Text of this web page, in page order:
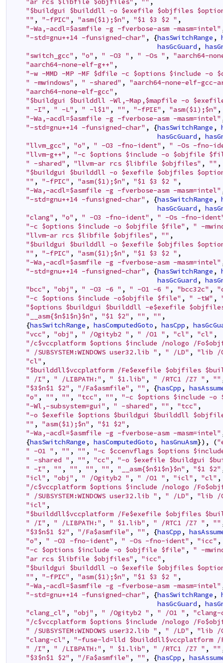
"ar rcs $libfile $objfiles" , "" ,
"$buildgui $builddll -o $exefile $objfiles
"" , "-fPIC" , "asm($1);$n" , "$1 $3 $2 " ,
"-Wa,-acdl=$asmfile -g -fverbose-asm -masm=intel"
"-std=gnu++14 -funsigned-char" , {hasSwitchRange ,
hasGcGuard ,
"switch_gcc" , "o" , " -O3 " , " -Os " ,
"aarch64-
"aarch64-none-elf-g++" ,
"-w -MMD -MP -MF $dfile -c $options $include -
" -mwindows" , " -shared" ,
"aarch64-none-elf-
"aarch64-none-elf-gcc" ,
"$buildgui $builddll -Wl,-Map,$mapfile -o
" -I" , " -L" , " -l$1" , "" , "-fPIE" , "asm($1);$n" ,
"-Wa,-acdl=$asmfile -g -fverbose-asm -masm=intel"
"-std=gnu++14 -funsigned-char" , {hasSwitchRange ,
hasGcGuard ,
"llvm_gcc" , "o" , " -O3 -fno-ident" ,
" -Os -fno-
"llvm-g++" ,
"-c $options $include -o $objfile
" -shared" , "llvm-ar rcs $libfile $objfiles" , "" ,
"$buildgui $builddll -o $exefile $objfiles
"" , "-fPIC" , "asm($1);$n" , "$1 $3 $2 " ,
"-Wa,-acdl=$asmfile -g -fverbose-asm -masm=intel"
"-std=gnu++14 -funsigned-char" , {hasSwitchRange ,
hasGcGuard ,
"clang" , "o" , " -O3 -fno-ident" ,
" -Os -fno-
"-c $options $include -o $objfile $file" ,
" -
"llvm-ar rcs $libfile $objfiles" , "" ,
"$buildgui $builddll -o $exefile $objfiles
"" , "-fPIC" , "asm($1);$n" , "$1 $3 $2 " ,
"-Wa,-acdl=$asmfile -g -fverbose-asm -masm=intel"
"-std=gnu++14 -funsigned-char" , {hasSwitchRange ,
hasGcGuard ,
"bcc" , "obj" , " -O3 -6 " , " -O1 -6 " , "bcc32c" ,
"-c $options $include -o$objfile $file" , " -tW" ,
"$options $buildgui $builddll -e$exefile
"__asm{$n$1$n}$n" , "$1 $2" , "" , "" ,
{hasSwitchRange , hasComputedGoto , hasCpp ,
"vcc" , "obj" , " /Ogityb2 " , " /O1 " , "cl" , "cl" ,
"/c$vccplatform $options $include /nologo /
" /SUBSYSTEM:WINDOWS user32.lib " , " /LD" ,
"lib /
"cl" ,
"$builddll$vccplatform /Fe$exefile $objfiles
" /I" , " /LIBPATH:" , " $1.lib" , " /RTC1 /Z7 " , ""
"$3$n$1 $2" , "/Fa$asmfile" , "" , {hasCpp ,
"o" , "" , "" , "tcc" , "" ,
"-c $options $include -
"-Wl,-subsystem=gui" , " -shared" , "" , "tcc" ,
"-o $exefile $options $buildgui $builddll
"" , "asm($1);$n" , "$1 $2" ,
"-Wa,-acdl=$asmfile -g -fverbose-asm -masm=intel"
{hasSwitchRange , hasComputedGoto , hasGnuAsm}) , (
" -O1 " , "" , "" ,
"-c $ccenvflags $options
" -shared " , "" , "cc" ,
"-o $exefile $buildgui
" -I" , "" , "" , "" , "" , "__asm{$n$1$n}$n" , "$1 $2"
"icl" , "obj" , " /Ogityb2 " , " /O1 " , "icl" , "cl" ,
"/c$vccplatform $options $include /nologo /
" /SUBSYSTEM:WINDOWS user32.lib " , " /LD" ,
"lib /
"icl" ,
"$builddll$vccplatform /Fe$exefile $objfiles
" /I" , " /LIBPATH:" , " $1.lib" , " /RTC1 /Z7 " , ""
"$3$n$1 $2" , "/Fa$asmfile" , "" , {hasCpp ,
"o" , " -O3 -fno-ident" , " -Os -fno-ident" , "icc" ,
"-c $options $include -o $objfile $file" ,
" -
"ar rcs $libfile $objfiles" , "icc" ,
"$buildgui $builddll -o $exefile $objfiles
"" , "-fPIC" , "asm($1);$n" , "$1 $3 $2 " ,
"-Wa,-acdl=$asmfile -g -fverbose-asm -masm=intel"
"-std=gnu++14 -funsigned-char" , {hasSwitchRange ,
hasGcGuard ,
"clang_cl" , "obj" , " /Ogityb2 " , " /O1 " ,
"/c$vccplatform $options $include /nologo /
" /SUBSYSTEM:WINDOWS user32.lib " , " /LD" ,
"lib /
"clang-cl" ,
"-fuse-ld=lld $builddll$vccplatform /
" /I" , " /LIBPATH:" , " $1.lib" , " /RTC1 /Z7 " , ""
"$3$n$1 $2" , "/Fa$asmfile" , "" , {hasCpp ,